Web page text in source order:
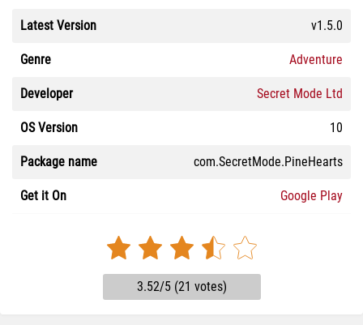
Latest Version v1.5.0
Genre Adventure
Developer Secret Mode Ltd
OS Version 10
Package name com.SecretMode.PineHearts
Get it On Google Play
3.52/5 (21 votes)